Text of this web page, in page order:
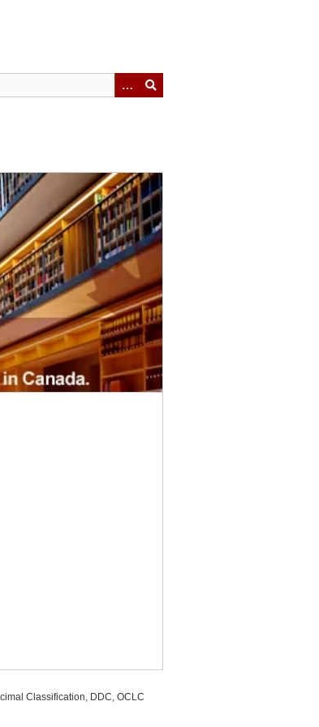
Classification, DDC, OCLC